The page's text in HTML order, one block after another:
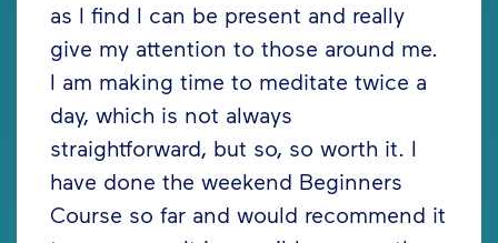
as I find I can be present and really
give my attention to those around me.
I am making time to meditate twice a
day, which is not always
straightforward, but so, so worth it. I
have done the weekend Beginners
Course so far and would recommend it